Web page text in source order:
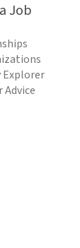
Job
Explorer
Advice